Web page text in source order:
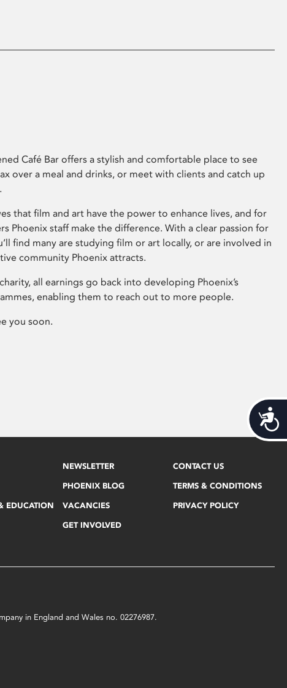
Café Bar offers a stylish and comfortable place to see
over a meal and drinks, or meet with clients and catch up
that film and art have the power to enhance lives, and for
Phoenix staff make the difference. With a clear passion for
find many are studying film or art locally, or are involved in
community Phoenix attracts.
all earnings go back into developing Phoenix’s
enabling them to reach out to more people.
you soon.
EDUCATION
NEWSLETTER
PHOENIX BLOG
VACANCIES
GET INVOLVED
CONTACT US
TERMS & CONDITIONS
PRIVACY POLICY
in England and Wales no. 02276987.